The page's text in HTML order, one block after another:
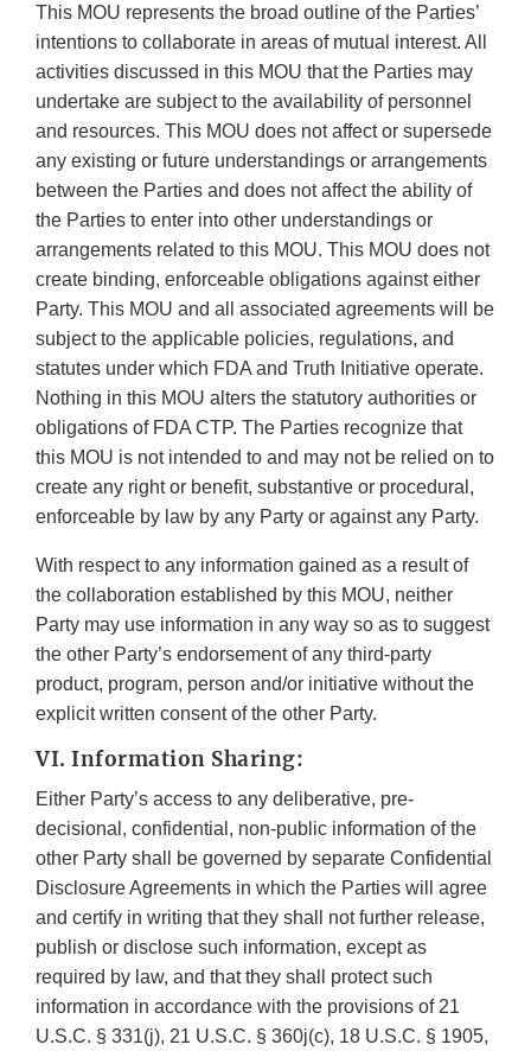
This MOU represents the broad outline of the Parties’
intentions to collaborate in areas of mutual interest. All
activities discussed in this MOU that the Parties may
undertake are subject to the availability of personnel
and resources. This MOU does not affect or supersede
any existing or future understandings or arrangements
between the Parties and does not affect the ability of
the Parties to enter into other understandings or
arrangements related to this MOU. This MOU does not
create binding, enforceable obligations against either
Party. This MOU and all associated agreements will be
subject to the applicable policies, regulations, and
statutes under which FDA and Truth Initiative operate.
Nothing in this MOU alters the statutory authorities or
obligations of FDA CTP. The Parties recognize that
this MOU is not intended to and may not be relied on to
create any right or benefit, substantive or procedural,
enforceable by law by any Party or against any Party.
With respect to any information gained as a result of
the collaboration established by this MOU, neither
Party may use information in any way so as to suggest
the other Party’s endorsement of any third-party
product, program, person and/or initiative without the
explicit written consent of the other Party.
VI. Information Sharing:
Either Party’s access to any deliberative, pre-
decisional, confidential, non-public information of the
other Party shall be governed by separate Confidential
Disclosure Agreements in which the Parties will agree
and certify in writing that they shall not further release,
publish or disclose such information, except as
required by law, and that they shall protect such
information in accordance with the provisions of 21
U.S.C. § 331(j), 21 U.S.C. § 360j(c), 18 U.S.C. § 1905,